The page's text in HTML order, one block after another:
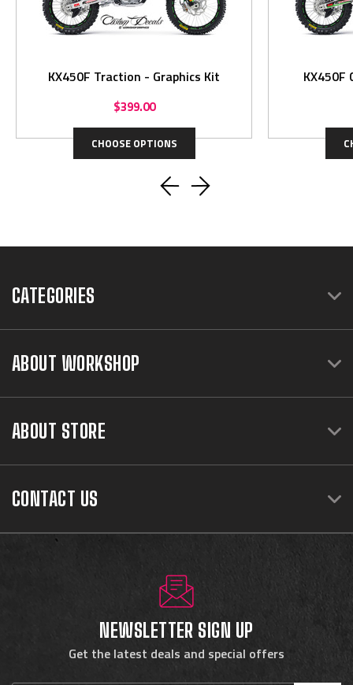
KX450F Traction - Graphics Kit
$399.00
CHOOSE OPTIONS
KX450F
CATEGORIES
ABOUT WORKSHOP
ABOUT STORE
CONTACT US
NEWSLETTER SIGN UP
Get the latest deals and special offers